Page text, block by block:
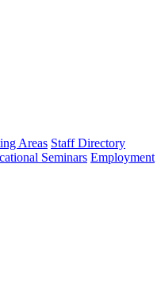
Areas Staff Directory
Seminars Employment